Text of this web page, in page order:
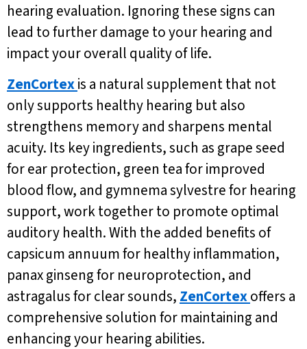
hearing evaluation. Ignoring these signs can
lead to further damage to your hearing and
impact your overall quality of life.
ZenCortexis a natural supplement that not
only supports healthy hearing but also
strengthens memory and sharpens mental
acuity. Its key ingredients, such as grape seed
for ear protection, green tea for improved
blood flow, and gymnema sylvestre for hearing
support, work together to promote optimal
auditory health. With the added benefits of
capsicum annuum for healthy inflammation,
panax ginseng for neuroprotection, and
astragalus for clear sounds, ZenCortexoffers a
comprehensive solution for maintaining and
enhancing your hearing abilities.